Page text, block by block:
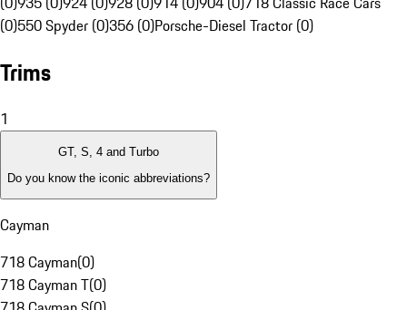
(0)550 Spyder (0)356 (0)Porsche-Diesel Tractor (0)
Trims
1
GT, S, 4 and Turbo
Do you know the iconic abbreviations?
Cayman
718 Cayman(0)
718 Cayman T(0)